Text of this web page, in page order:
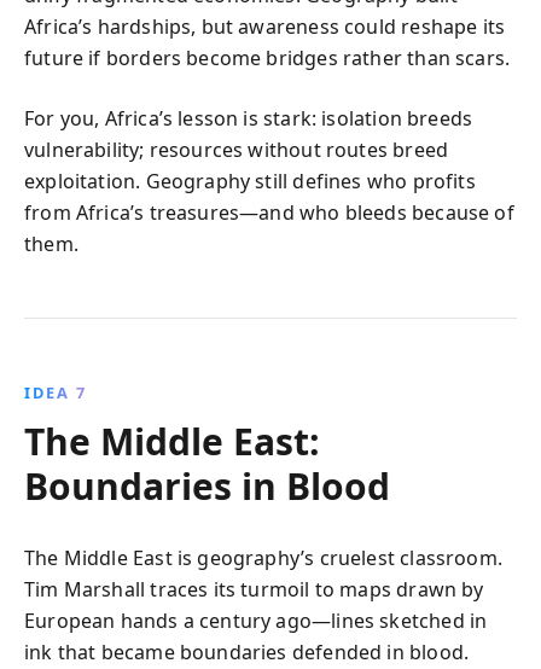
Africa’s hardships, but awareness could reshape its
future if borders become bridges rather than scars.
For you, Africa’s lesson is stark: isolation breeds
vulnerability; resources without routes breed
exploitation. Geography still defines who profits
from Africa’s treasures—and who bleeds because of
them.
IDEA 7
The Middle East:
Boundaries in Blood
The Middle East is geography’s cruelest classroom.
Tim Marshall traces its turmoil to maps drawn by
European hands a century ago—lines sketched in
ink that became boundaries defended in blood.